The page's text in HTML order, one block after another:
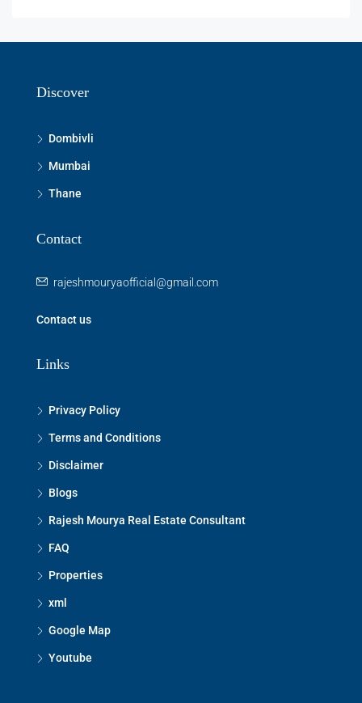
Discover
Dombivli
Mumbai
Thane
Contact
rajeshmouryaofficial@gmail.com
Contact us
Links
Privacy Policy
Terms and Conditions
Disclaimer
Blogs
Rajesh Mourya Real Estate Consultant
FAQ
Properties
xml
Google Map
Youtube